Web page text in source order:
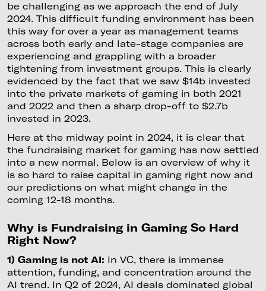
be challenging as we approach the end of July
2024. This difficult funding environment has been
this way for over a year as management teams
across both early and late-stage companies are
experiencing and grappling with a broader
tightening from investment groups. This is clearly
evidenced by the fact that we saw $14b invested
into the private markets of gaming in both 2021
and 2022 and then a sharp drop-off to $2.7b
invested in 2023.
Here at the midway point in 2024, it is clear that
the fundraising market for gaming has now settled
into a new normal. Below is an overview of why it
is so hard to raise capital in gaming right now and
our predictions on what might change in the
coming 12-18 months.
Why is Fundraising in Gaming So Hard
Right Now?
1) Gaming is not AI: In VC, there is immense
attention, funding, and concentration around the
AI trend. In Q2 of 2024, AI deals dominated global